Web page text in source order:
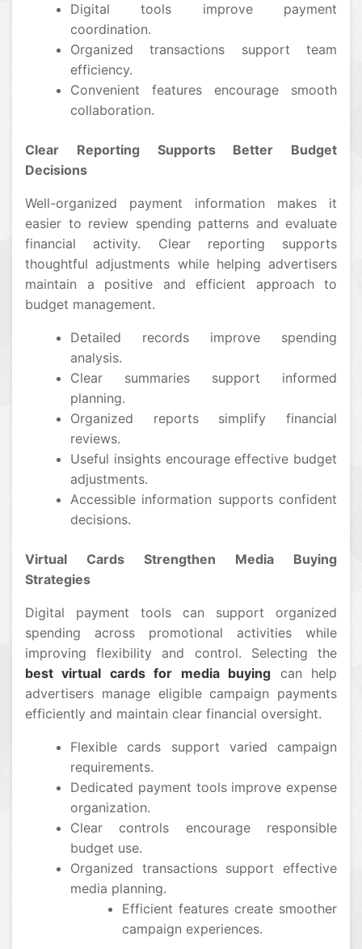
Digital tools improve payment
coordination.
Organized transactions support team
efficiency.
Convenient features encourage smooth
collaboration.
Clear Reporting Supports Better Budget
Decisions
Well-organized payment information makes it
easier to review spending patterns and evaluate
financial activity. Clear reporting supports
thoughtful adjustments while helping advertisers
maintain a positive and efficient approach to
budget management.
Detailed records improve spending
analysis.
Clear summaries support informed
planning.
Organized reports simplify financial
reviews.
Useful insights encourage effective budget
adjustments.
Accessible information supports confident
decisions.
Virtual Cards Strengthen Media Buying
Strategies
Digital payment tools can support organized
spending across promotional activities while
improving flexibility and control. Selecting the
best virtual cards for media buying can help
advertisers manage eligible campaign payments
efficiently and maintain clear financial oversight.
Flexible cards support varied campaign
requirements.
Dedicated payment tools improve expense
organization.
Clear controls encourage responsible
budget use.
Organized transactions support effective
media planning.
Efficient features create smoother
campaign experiences.